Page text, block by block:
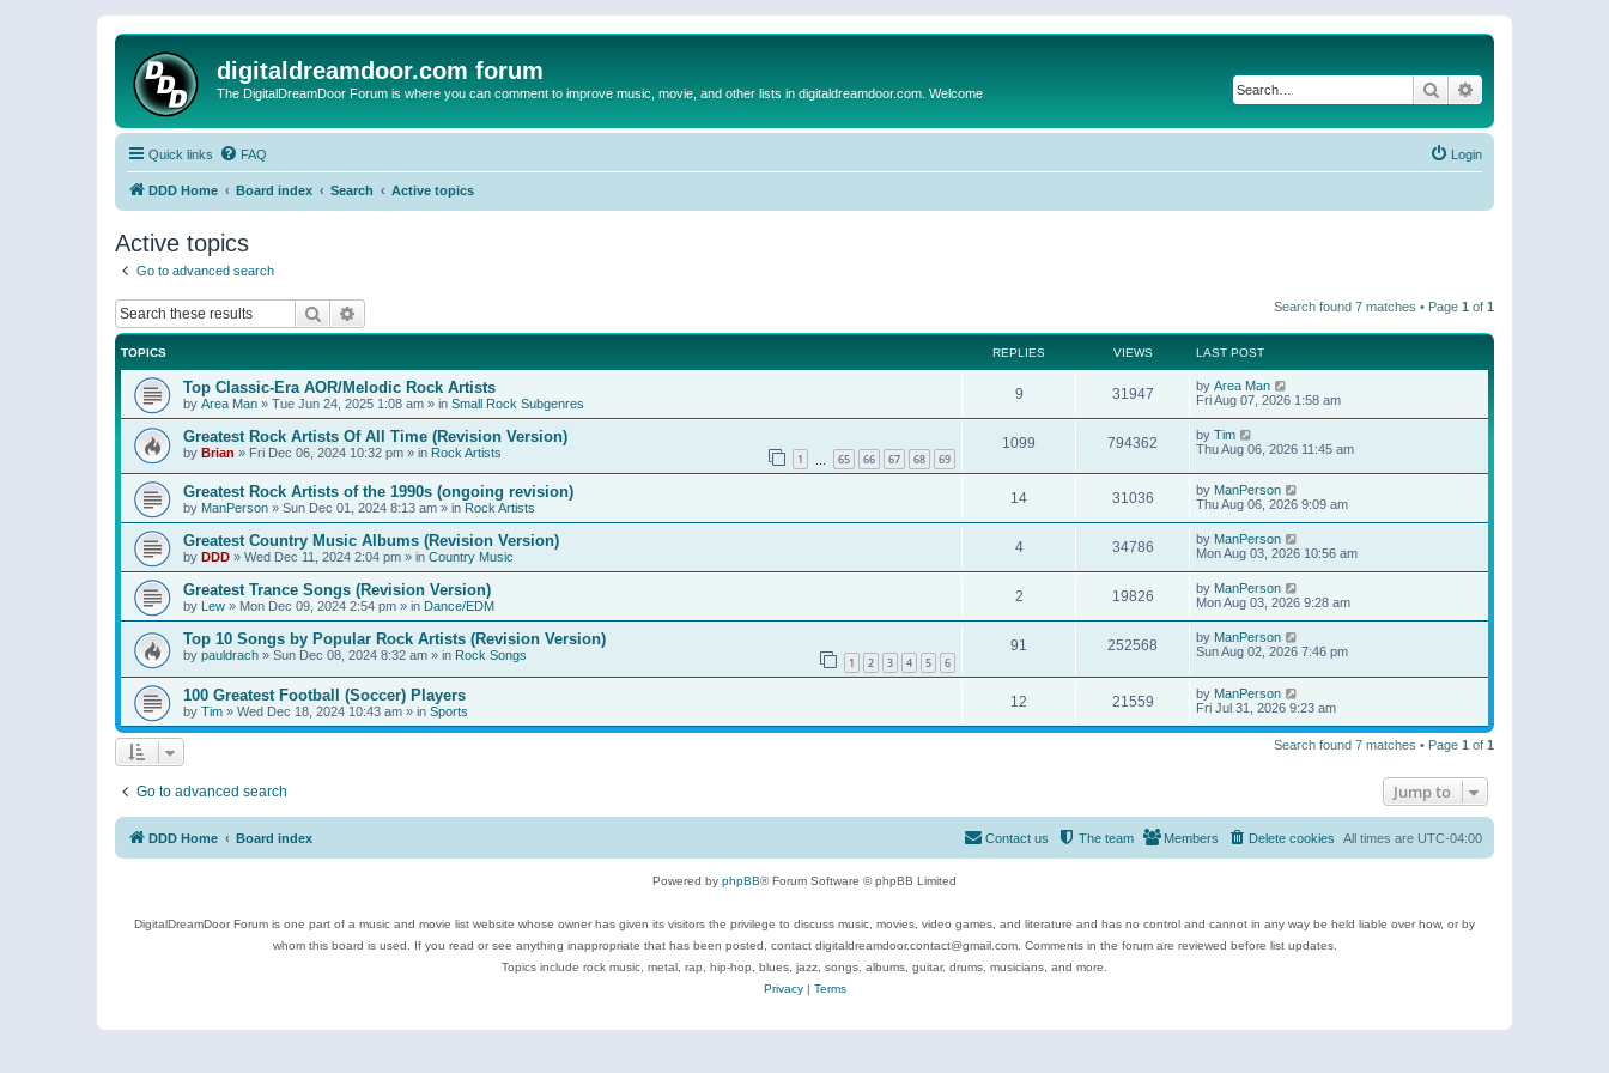
digitaldreamdoor.com forum
The DigitalDreamDoor Forum is where you can comment to improve music, movie, and other lists in digitaldreamdoor.com. Welcome Search
Quick links FAQ Login
DDD Home Board index Search Active topics
Active topics
Go to advanced search
Search Search found 7 matches • Page 1 of 1
TOPICS REPLIES VIEWS LAST POST
Top Classic-Era AOR/Melodic Rock Artists
by Area Man » Tue Jun 24, 2025 1:08 am » in Small Rock Subgenres
9 31947 by Area Man
Fri Aug 07, 2026 1:58 am
Greatest Rock Artists Of All Time (Revision Version)
by Brian » Fri Dec 06, 2024 10:32 pm » in Rock Artists 1 65 66 67 68 69
1099 794362 by Tim
Thu Aug 06, 2026 11:45 am
Greatest Rock Artists of the 1990s (ongoing revision)
by ManPerson » Sun Dec 01, 2024 8:13 am » in Rock Artists
14 31036 by ManPerson
Thu Aug 06, 2026 9:09 am
Greatest Country Music Albums (Revision Version)
by DDD » Wed Dec 11, 2024 2:04 pm » in Country Music
4 34786 by ManPerson
Mon Aug 03, 2026 10:56 am
Greatest Trance Songs (Revision Version)
by Lew » Mon Dec 09, 2024 2:54 pm » in Dance/EDM
2 19826 by ManPerson
Mon Aug 03, 2026 9:28 am
Top 10 Songs by Popular Rock Artists (Revision Version)
by pauldrach » Sun Dec 08, 2024 8:32 am » in Rock Songs 1 2 3 4 5 6
91 252568 by ManPerson
Sun Aug 02, 2026 7:46 pm
100 Greatest Football (Soccer) Players
by Tim » Wed Dec 18, 2024 10:43 am » in Sports
12 21559 by ManPerson
Fri Jul 31, 2026 9:23 am
Search found 7 matches • Page 1 of 1
Go to advanced search Jump to
DDD Home Board index All times are UTC-04:00
Delete cookies
Members
The team
Contact us
Powered by phpBB® Forum Software © phpBB Limited
DigitalDreamDoor Forum is one part of a music and movie list website whose owner has given its visitors the privilege to discuss music, movies, video games, and literature and has no control and cannot in any way be held liable over how, or by
whom this board is used. If you read or see anything inappropriate that has been posted, contact digitaldreamdoor.contact@gmail.com. Comments in the forum are reviewed before list updates.
Topics include rock music, metal, rap, hip-hop, blues, jazz, songs, albums, guitar, drums, musicians, and more.
Privacy| Terms